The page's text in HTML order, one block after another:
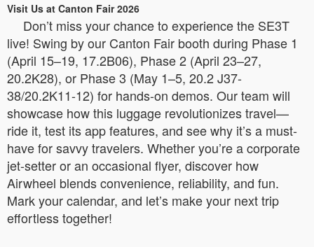
Visit Us at Canton Fair 2026
Don’t miss your chance to experience the SE3T
live! Swing by our Canton Fair booth during Phase 1
(April 15–19, 17.2B06), Phase 2 (April 23–27,
20.2K28), or Phase 3 (May 1–5, 20.2 J37-
38/20.2K11-12) for hands-on demos. Our team will
showcase how this luggage revolutionizes travel—
ride it, test its app features, and see why it’s a must-
have for savvy travelers. Whether you’re a corporate
jet-setter or an occasional flyer, discover how
Airwheel blends convenience, reliability, and fun.
Mark your calendar, and let’s make your next trip
effortless together!